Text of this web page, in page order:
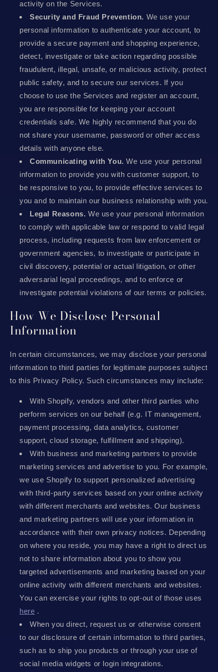
activity on the Services.
Security and Fraud Prevention. We use your
personal information to authenticate your account, to
provide a secure payment and shopping experience,
detect, investigate or take action regarding possible
fraudulent, illegal, unsafe, or malicious activity, protect
public safety, and to secure our services. If you
choose to use the Services and register an account,
you are responsible for keeping your account
credentials safe. We highly recommend that you do
not share your username, password or other access
details with anyone else.
Communicating with You. We use your personal
information to provide you with customer support, to
be responsive to you, to provide effective services to
you and to maintain our business relationship with you.
Legal Reasons. We use your personal information
to comply with applicable law or respond to valid legal
process, including requests from law enforcement or
government agencies, to investigate or participate in
civil discovery, potential or actual litigation, or other
adversarial legal proceedings, and to enforce or
investigate potential violations of our terms or policies.
How We Disclose Personal
Information
In certain circumstances, we may disclose your personal
information to third parties for legitimate purposes subject
to this Privacy Policy. Such circumstances may include:
With Shopify, vendors and other third parties who
perform services on our behalf (e.g. IT management,
payment processing, data analytics, customer
support, cloud storage, fulfillment and shipping).
With business and marketing partners to provide
marketing services and advertise to you. For example,
we use Shopify to support personalized advertising
with third-party services based on your online activity
with different merchants and websites. Our business
and marketing partners will use your information in
accordance with their own privacy notices. Depending
on where you reside, you may have a right to direct us
not to share information about you to show you
targeted advertisements and marketing based on your
online activity with different merchants and websites.
You can exercise your rights to opt-out of those uses
here .
When you direct, request us or otherwise consent
to our disclosure of certain information to third parties,
such as to ship you products or through your use of
social media widgets or login integrations.